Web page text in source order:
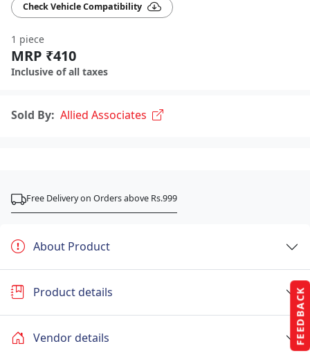
FEEDBACK
Check Vehicle Compatibility
1 piece
MRP ₹410
Inclusive of all taxes
Sold By: Allied Associates
Free Delivery on Orders above Rs.999
About Product
Product details
Vendor details